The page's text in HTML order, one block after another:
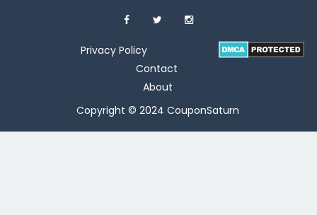
Privacy Policy
Contact
About
Copyright © 2024 CouponSaturn